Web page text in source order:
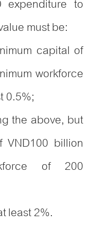
must be:
capital of
workforce
0.5%;
the above, but
billion
of 200
least 2%.